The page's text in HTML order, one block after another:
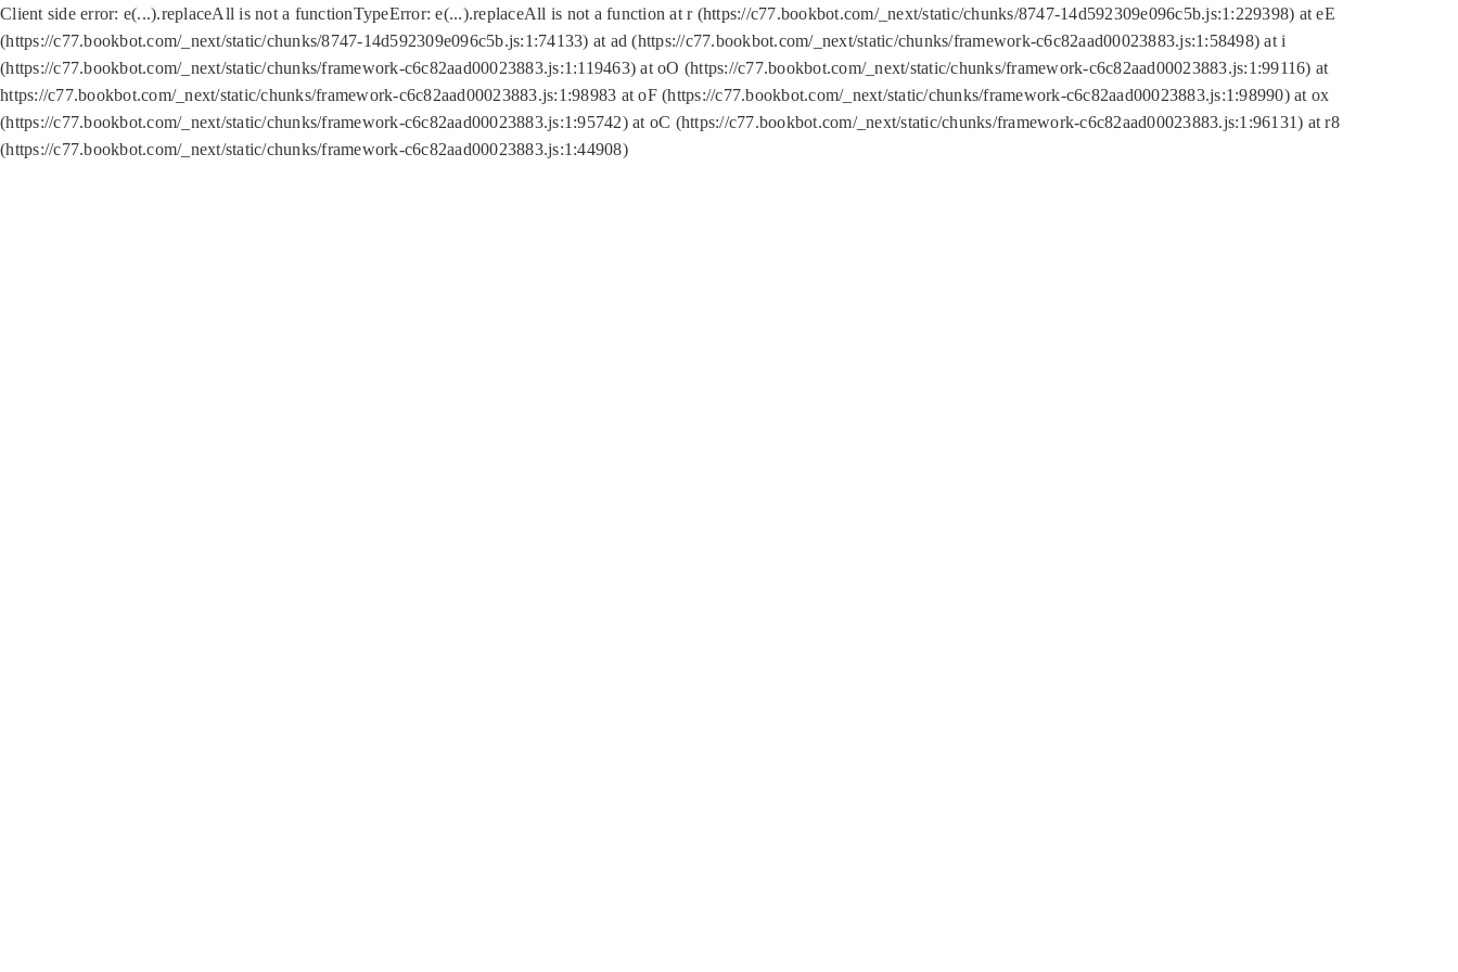
Client side error: e(...).replaceAll is not a functionTypeError: e(...).replaceAll is not a function at r (https://c77.bookbot.com/_next/static/chunks/8747-14d592309e096c5b.js:1:229398) at eE
(https://c77.bookbot.com/_next/static/chunks/8747-14d592309e096c5b.js:1:74133) at ad (https://c77.bookbot.com/_next/static/chunks/framework-c6c82aad00023883.js:1:58498) at i
(https://c77.bookbot.com/_next/static/chunks/framework-c6c82aad00023883.js:1:119463) at oO (https://c77.bookbot.com/_next/static/chunks/framework-c6c82aad00023883.js:1:99116) at
https://c77.bookbot.com/_next/static/chunks/framework-c6c82aad00023883.js:1:98983 at oF (https://c77.bookbot.com/_next/static/chunks/framework-c6c82aad00023883.js:1:98990) at ox
(https://c77.bookbot.com/_next/static/chunks/framework-c6c82aad00023883.js:1:95742) at oC (https://c77.bookbot.com/_next/static/chunks/framework-c6c82aad00023883.js:1:96131) at r8
(https://c77.bookbot.com/_next/static/chunks/framework-c6c82aad00023883.js:1:44908)